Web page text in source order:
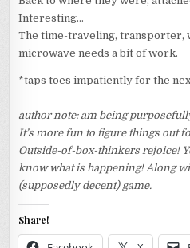
Interesting…
The time-traveling, transporter,
microwave needs a bit of work.
*taps toes impatiently for the
author note: am being
It’s more fun to figure things out
Outside-of-box-thinkers rejoice!
know what is happening! Along
(supposedly decent) game.
Share!